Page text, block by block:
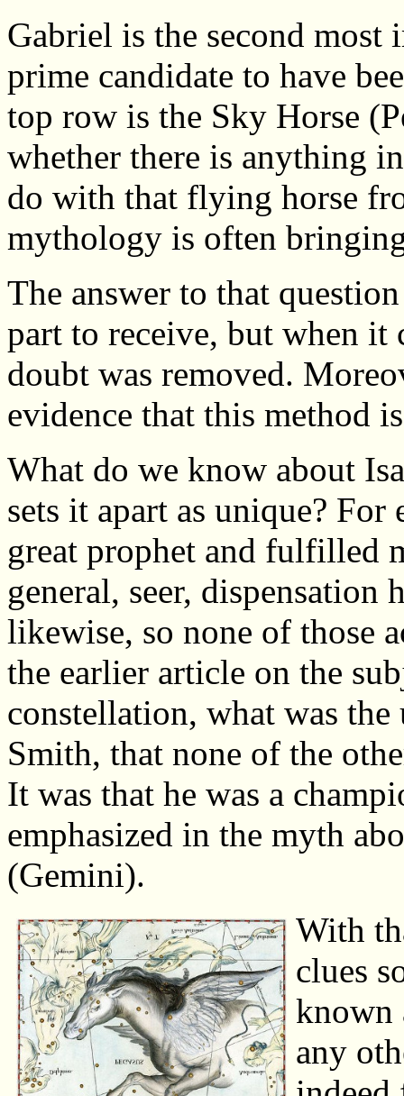
Gabriel is the second most
prime candidate to have
top row is the Sky Horse
whether there is anything
do with that flying horse
mythology is often
The answer to that
part to receive, but when it
doubt was removed.
evidence that this method
What do we know about
sets it apart as unique? For
great prophet and fulfilled
general, seer, dispensation
likewise, so none of those
the earlier article on the
constellation, what was
Smith, that none of the
It was that he was a
emphasized in the myth
(Gemini).
With
clues
known
any